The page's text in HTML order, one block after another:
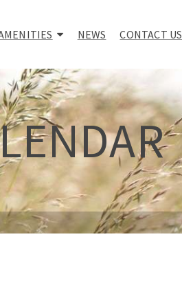
NEWS CONTACT US